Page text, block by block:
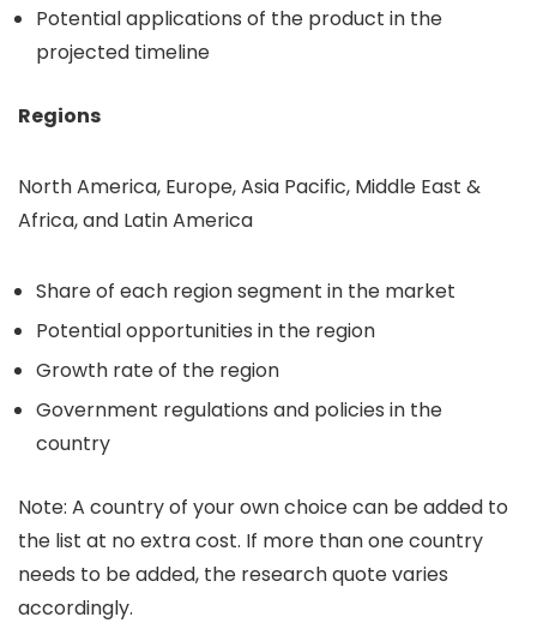
Potential applications of the product in the
projected timeline
Regions
North America, Europe, Asia Pacific, Middle East &
Africa, and Latin America
Share of each region segment in the market
Potential opportunities in the region
Growth rate of the region
Government regulations and policies in the
country
Note: A country of your own choice can be added to
the list at no extra cost. If more than one country
needs to be added, the research quote varies
accordingly.